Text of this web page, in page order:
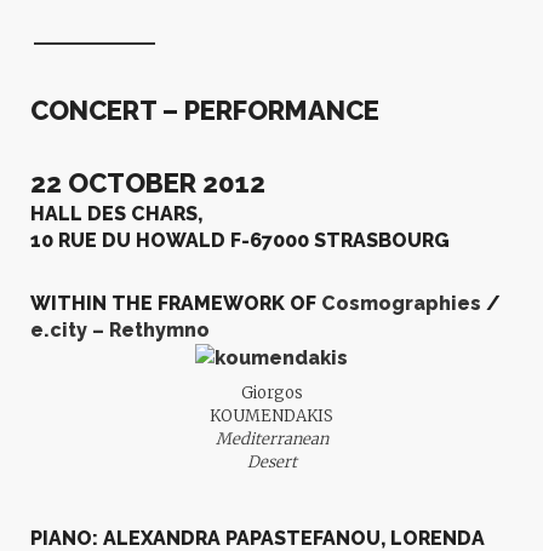
CONCERT – PERFORMANCE
22 OCTOBER 2012
HALL DES CHARS,
10 RUE DU HOWALD F-67000 STRASBOURG
WITHIN THE FRAMEWORK OF Cosmographies /
e.city – Rethymno
Giorgos
KOUMENDAKIS
Mediterranean
Desert
PIANO: ALEXANDRA PAPASTEFANOU, LORENDA